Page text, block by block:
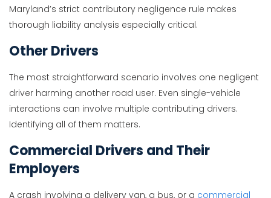
Maryland’s strict contributory negligence rule makes
thorough liability analysis especially critical.
Other Drivers
The most straightforward scenario involves one negligent
driver harming another road user. Even single-vehicle
interactions can involve multiple contributing drivers.
Identifying all of them matters.
Commercial Drivers and Their
Employers
A crash involving a delivery van, a bus, or a commercial